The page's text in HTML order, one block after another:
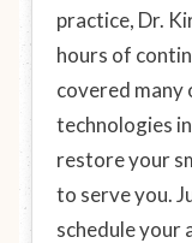
practice, Dr.
hours of
covered many
technologies
restore your
to serve you.
schedule your